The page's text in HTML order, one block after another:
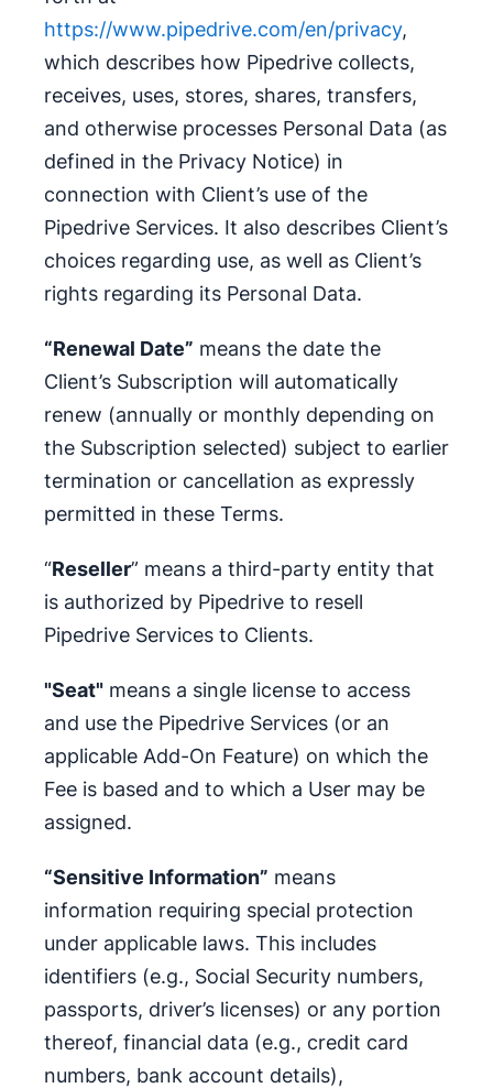
https://www.pipedrive.com/en/privacy,
which describes how Pipedrive collects,
receives, uses, stores, shares, transfers,
and otherwise processes Personal Data (as
defined in the Privacy Notice) in
connection with Client’s use of the
Pipedrive Services. It also describes Client’s
choices regarding use, as well as Client’s
rights regarding its Personal Data.
“Renewal Date” means the date the
Client’s Subscription will automatically
renew (annually or monthly depending on
the Subscription selected) subject to earlier
termination or cancellation as expressly
permitted in these Terms.
“Reseller” means a third-party entity that
is authorized by Pipedrive to resell
Pipedrive Services to Clients.
"Seat" means a single license to access
and use the Pipedrive Services (or an
applicable Add-On Feature) on which the
Fee is based and to which a User may be
assigned.
“Sensitive Information” means
information requiring special protection
under applicable laws. This includes
identifiers (e.g., Social Security numbers,
passports, driver’s licenses) or any portion
thereof, financial data (e.g., credit card
numbers, bank account details),